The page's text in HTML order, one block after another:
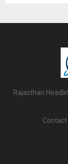
Rajasthan
Contact